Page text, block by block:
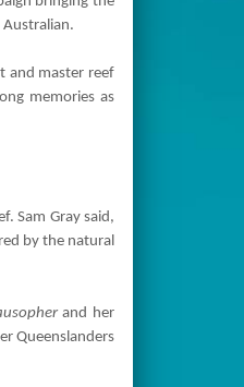
Australian.
and master reef
memories as
Sam Gray said,
by the natural
and her
Queenslanders